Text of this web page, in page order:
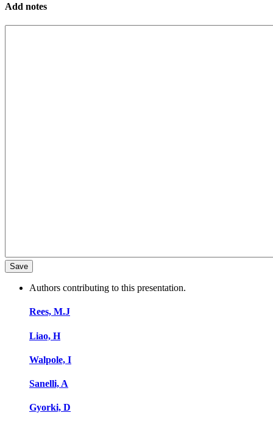
Add notes
Authors contributing to this presentation.
Rees, M.J
Liao, H
Walpole, I
Sanelli, A
Gyorki, D